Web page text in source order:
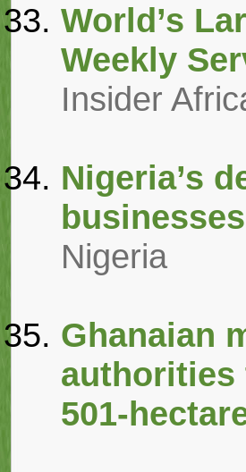
World’s
Weekly
Insider
Nigeria’s
Nigeria
Ghanaian
authorities
501-